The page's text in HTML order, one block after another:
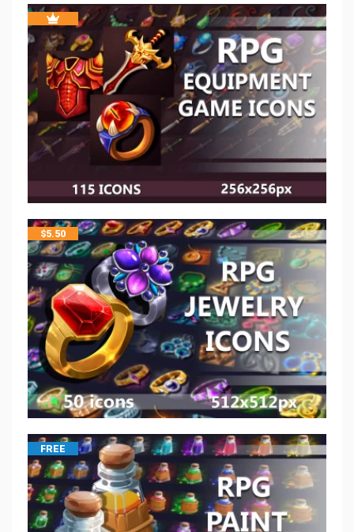
$5.50
FREE